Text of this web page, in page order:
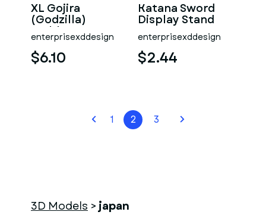
XL Gojira
(Godzilla)
Emblem
enterprisexddesign
$6.10
Katana Sword
Display Stand
enterprisexddesign
$2.44
1 2 3
3D Models > japan